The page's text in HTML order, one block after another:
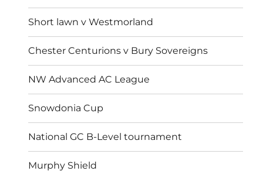
Short lawn v Westmorland
Chester Centurions v Bury Sovereigns
NW Advanced AC League
Snowdonia Cup
National GC B-Level tournament
Murphy Shield